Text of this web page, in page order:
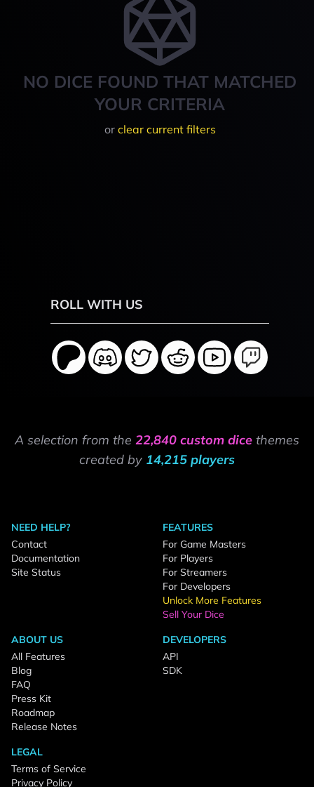
NO DICE FOUND THAT MATCHED
YOUR CRITERIA
or clear current filters
ROLL WITH US
A selection from the 22,840 custom dice themes
created by 14,215 players
NEED HELP?
Contact
Documentation
Site Status
FEATURES
For Game Masters
For Players
For Streamers
For Developers
Unlock More Features
Sell Your Dice
ABOUT US
All Features
Blog
FAQ
Press Kit
Roadmap
Release Notes
DEVELOPERS
API
SDK
LEGAL
Terms of Service
Privacy Policy